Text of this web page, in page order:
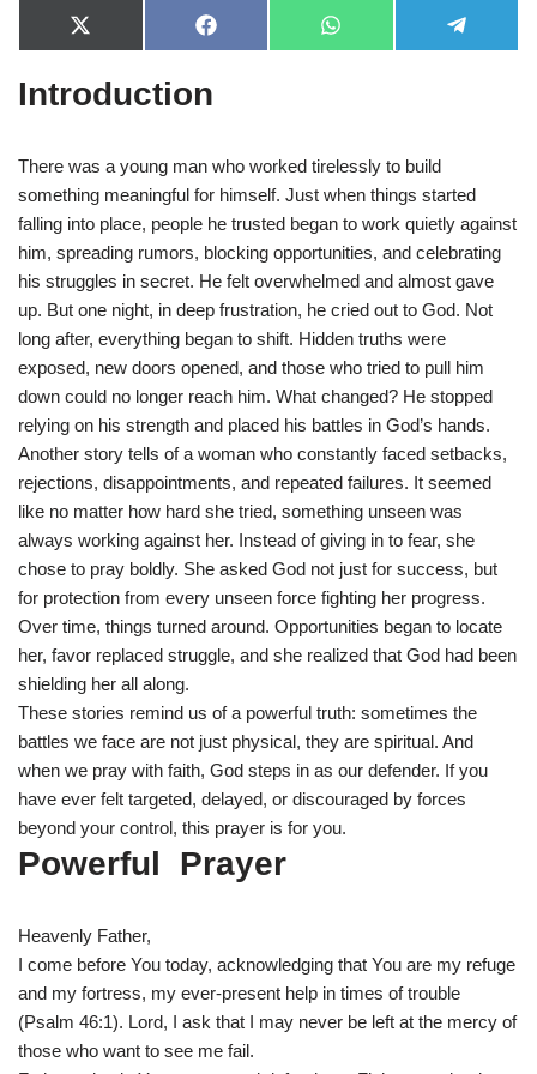
X
(
w
i
e
r
)
F
a
k
W
h
p
e
Introduction
There was a young man who worked tirelessly to build
something meaningful for himself. Just when things started
falling into place, people he trusted began to work quietly against
him, spreading rumors, blocking opportunities, and celebrating
his struggles in secret. He felt overwhelmed and almost gave
up. But one night, in deep frustration, he cried out to God. Not
long after, everything began to shift. Hidden truths were
exposed, new doors opened, and those who tried to pull him
down could no longer reach him. What changed? He stopped
relying on his strength and placed his battles in God’s hands.
Another story tells of a woman who constantly faced setbacks,
rejections, disappointments, and repeated failures. It seemed
like no matter how hard she tried, something unseen was
always working against her. Instead of giving in to fear, she
chose to pray boldly. She asked God not just for success, but
for protection from every unseen force fighting her progress.
Over time, things turned around. Opportunities began to locate
her, favor replaced struggle, and she realized that God had been
shielding her all along.
These stories remind us of a powerful truth: sometimes the
battles we face are not just physical, they are spiritual. And
when we pray with faith, God steps in as our defender. If you
have ever felt targeted, delayed, or discouraged by forces
beyond your control, this prayer is for you.
Powerful Prayer
Heavenly Father,
I come before You today, acknowledging that You are my refuge
and my fortress, my ever-present help in times of trouble
(Psalm 46:1). Lord, I ask that I may never be left at the mercy of
those who want to see me fail.